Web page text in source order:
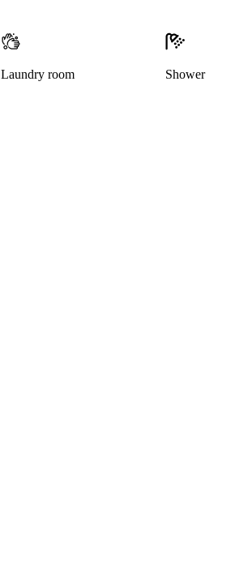
Laundry room Shower